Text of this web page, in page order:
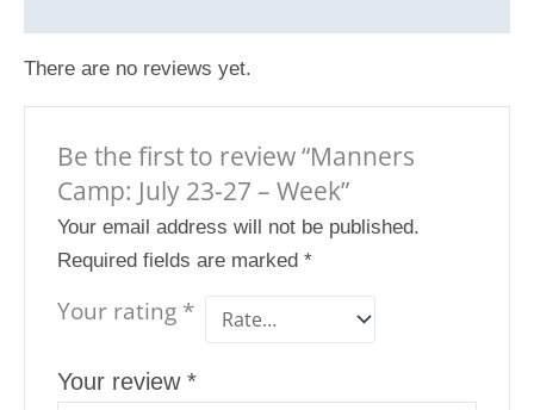
There are no reviews yet.
Be the first to review “Manners
Camp: July 23-27 – Week”
Your email address will not be published.
Required fields are marked *
Your rating *
Your review *